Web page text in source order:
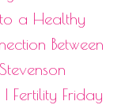
a Healthy
Between
Fertility Friday